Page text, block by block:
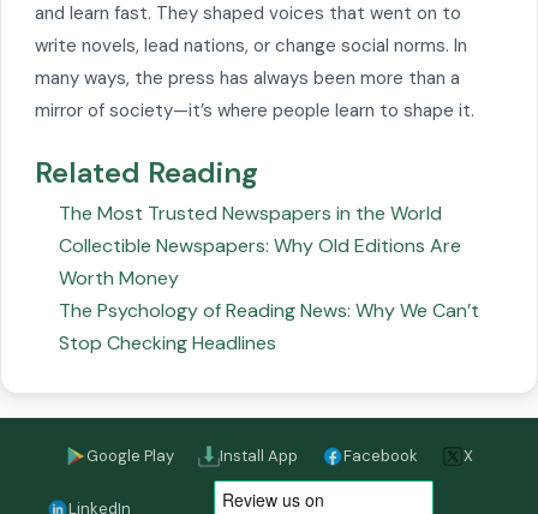
and learn fast. They shaped voices that went on to
write novels, lead nations, or change social norms. In
many ways, the press has always been more than a
mirror of society—it’s where people learn to shape it.
Related Reading
The Most Trusted Newspapers in the World
Collectible Newspapers: Why Old Editions Are
Worth Money
The Psychology of Reading News: Why We Can’t
Stop Checking Headlines
Google Play Install App Facebook X
LinkedIn